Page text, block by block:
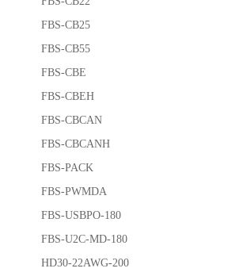
FBS-CB25
FBS-CB55
FBS-CBE
FBS-CBEH
FBS-CBCAN
FBS-CBCANH
FBS-PACK
FBS-PWMDA
FBS-USBPO-180
FBS-U2C-MD-180
HD30-22AWG-200